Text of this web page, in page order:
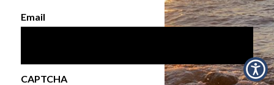
Email
CAPTCHA